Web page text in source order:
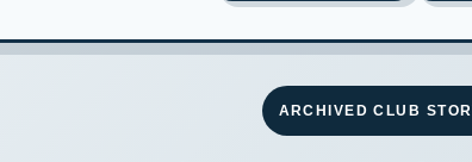
ARCHIVED CLUB